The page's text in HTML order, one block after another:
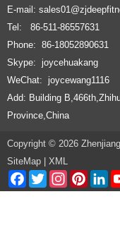
E-mail:
Tel: 86-511-86557631
Phone: 86-18052890631
Skype: joycehuakang
WeChat: joycewang1116
Add: Building
Province,China
Copyright © 2026
SiteMap
XML
Facebook
TwitterInstagram